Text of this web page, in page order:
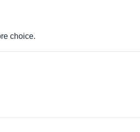
choice.